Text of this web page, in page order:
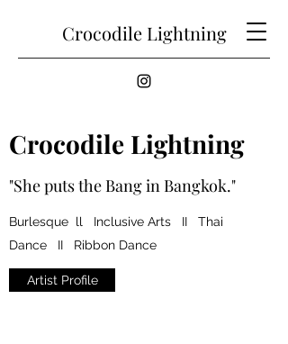
Crocodile Lightning
Crocodile Lightning
"She puts the Bang in Bangkok."
Artist Profile
Burlesque ll Inclusive Arts II Thai
Dance II Ribbon Dance